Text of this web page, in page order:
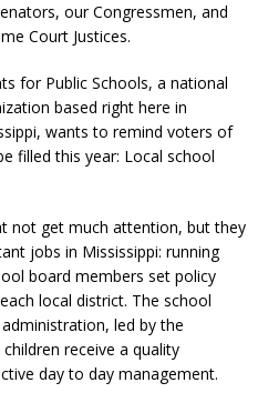
our Congressmen, and
Court Justices.
for Public Schools, a national
based right here in
wants to remind voters of
filled this year: Local school
not get much attention, but they
jobs in Mississippi: running
board members set policy
local district. The school
led by the
receive a quality
day to day management.